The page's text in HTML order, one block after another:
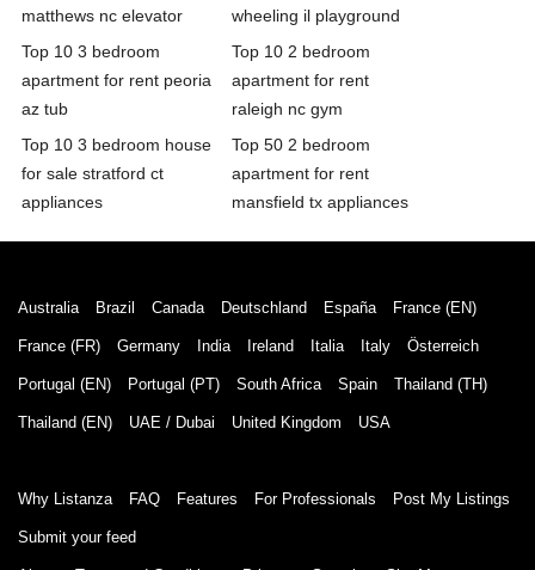
matthews nc elevator
wheeling il playground
Top 10 3 bedroom
apartment for rent peoria
az tub
Top 10 2 bedroom
apartment for rent
raleigh nc gym
Top 10 3 bedroom house
for sale stratford ct
appliances
Top 50 2 bedroom
apartment for rent
mansfield tx appliances
Australia Brazil Canada Deutschland España France (EN)
France (FR) Germany India Ireland Italia Italy Österreich
Portugal (EN) Portugal (PT) South Africa Spain Thailand (TH)
Thailand (EN) UAE / Dubai United Kingdom USA
Why Listanza FAQ Features For Professionals Post My Listings
Submit your feed